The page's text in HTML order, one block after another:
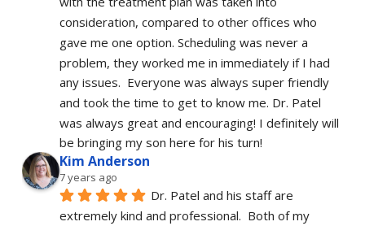
consideration, compared to other offices who
gave me one option. Scheduling was never a
problem, they worked me in immediately if I had
any issues.  Everyone was always super friendly
and took the time to get to know me. Dr. Patel
was always great and encouraging! I definitely will
be bringing my son here for his turn!
Kim Anderson
7 years ago
Dr. Patel and his staff are
extremely kind and professional.  Both of my